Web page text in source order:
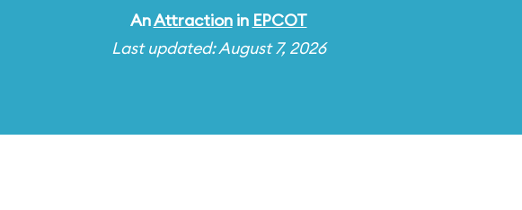
AnAttractionin EPCOT
Last updated: August 7, 2026